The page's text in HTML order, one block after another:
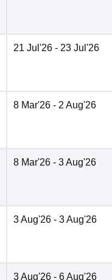
21 Jul'26 - 23 Jul'26
8 Mar'26 - 2 Aug'26
8 Mar'26 - 3 Aug'26
3 Aug'26 - 3 Aug'26
3 Aug'26 - 6 Aug'26